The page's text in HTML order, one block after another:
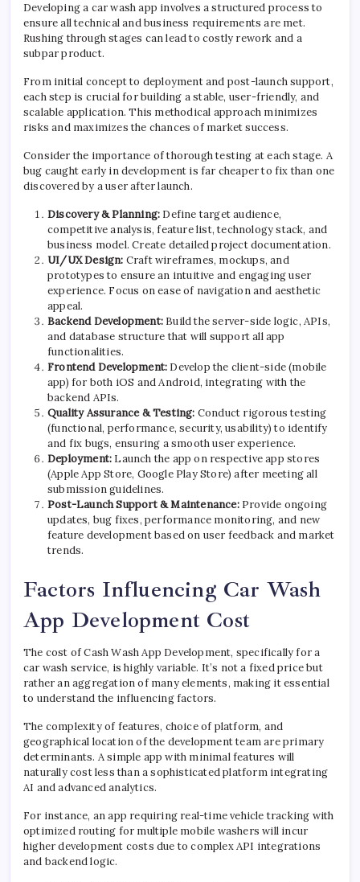
Developing a car wash app involves a structured process to
ensure all technical and business requirements are met.
Rushing through stages can lead to costly rework and a
subpar product.
From initial concept to deployment and post-launch support,
each step is crucial for building a stable, user-friendly, and
scalable application. This methodical approach minimizes
risks and maximizes the chances of market success.
Consider the importance of thorough testing at each stage. A
bug caught early in development is far cheaper to fix than one
discovered by a user after launch.
Discovery & Planning: Define target audience,
competitive analysis, feature list, technology stack, and
business model. Create detailed project documentation.
UI/UX Design: Craft wireframes, mockups, and
prototypes to ensure an intuitive and engaging user
experience. Focus on ease of navigation and aesthetic
appeal.
Backend Development: Build the server-side logic, APIs,
and database structure that will support all app
functionalities.
Frontend Development: Develop the client-side (mobile
app) for both iOS and Android, integrating with the
backend APIs.
Quality Assurance & Testing: Conduct rigorous testing
(functional, performance, security, usability) to identify
and fix bugs, ensuring a smooth user experience.
Deployment: Launch the app on respective app stores
(Apple App Store, Google Play Store) after meeting all
submission guidelines.
Post-Launch Support & Maintenance:Provide ongoing
updates, bug fixes, performance monitoring, and new
feature development based on user feedback and market
trends.
Factors Influencing Car Wash
App Development Cost
The cost of Cash Wash App Development, specifically for a
car wash service, is highly variable. It’s not a fixed price but
rather an aggregation of many elements, making it essential
to understand the influencing factors.
The complexity of features, choice of platform, and
geographical location of the development team are primary
determinants. A simple app with minimal features will
naturally cost less than a sophisticated platform integrating
AI and advanced analytics.
For instance, an app requiring real-time vehicle tracking with
optimized routing for multiple mobile washers will incur
higher development costs due to complex API integrations
and backend logic.